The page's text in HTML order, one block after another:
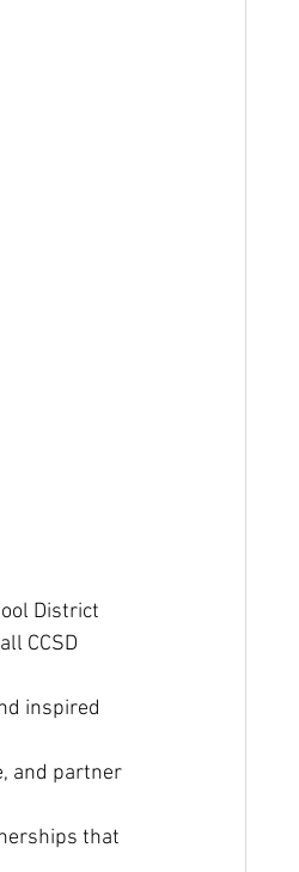
District
CCSD
inspired
and partner
that